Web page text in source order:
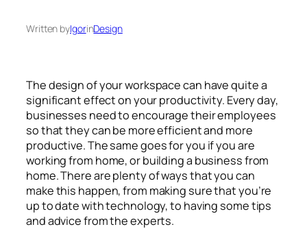
Written byIgorinDesign
The design of your workspace can have quite a
significant effect on your productivity. Every day,
businesses need to encourage their employees
so that they can be more efficient and more
productive. The same goes for you if you are
working from home, or building a business from
home. There are plenty of ways that you can
make this happen, from making sure that you’re
up to date with technology, to having some tips
and advice from the experts.